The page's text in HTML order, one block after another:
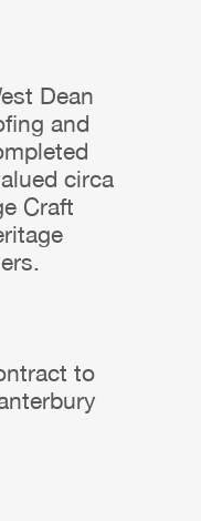
Dean
and
circa
Craft
to